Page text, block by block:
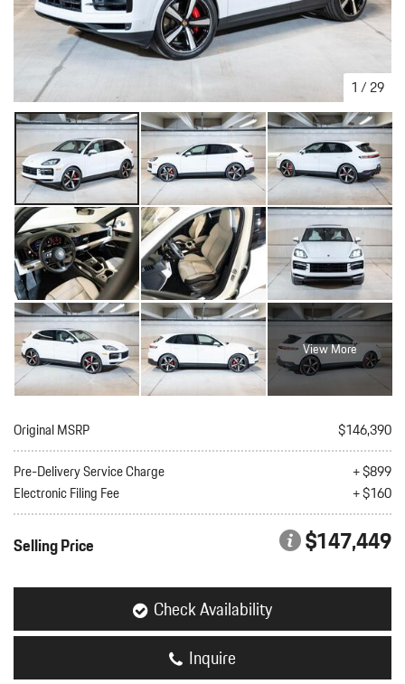
1 / 29
View More
Original MSRP
$146,390
Pre-Delivery Service Charge
+ $899
Electronic Filing Fee
+ $160
Selling Price $147,449
Check Availability
Inquire